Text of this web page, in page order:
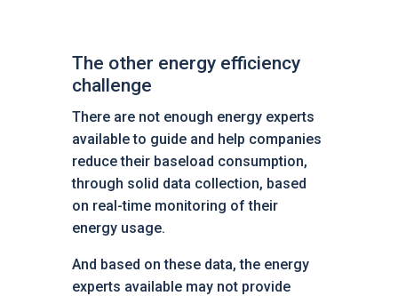
The other energy efficiency
challenge
There are not enough energy experts
available to guide and help companies
reduce their baseload consumption,
through solid data collection, based
on real-time monitoring of their
energy usage.
And based on these data, the energy
experts available may not provide